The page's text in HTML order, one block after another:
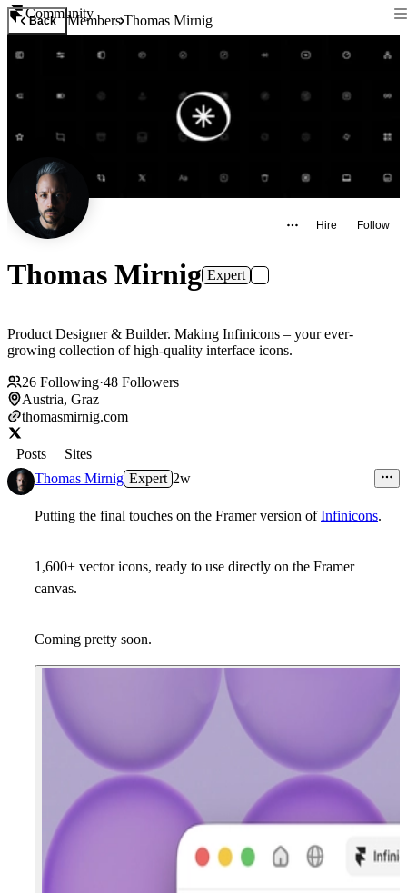
Community
Back MembersThomas Mirnig
Hire Follow
Thomas Mirnig Expert
Product Designer & Builder. Making Infinicons – your ever-
growing collection of high-quality interface icons.
26 Following·48 Followers
Austria, Graz
thomasmirnig.com
Posts
Sites
Thomas Mirnig Expert 2w
Putting the final touches on the Framer version ofInfinicons.
1,600+ vector icons, ready to use directly on the Framer
canvas.
Coming pretty soon.